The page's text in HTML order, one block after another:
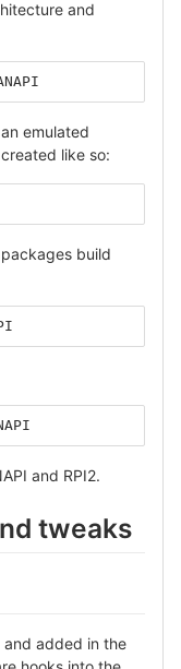
and
emulated
like so:
build
and RPI2.
tweaks
added in the